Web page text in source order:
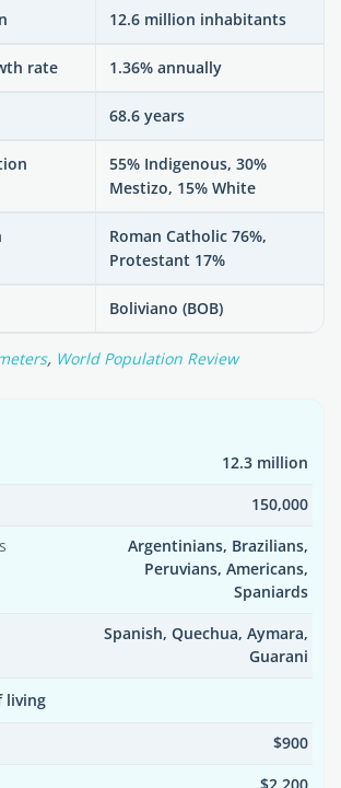
12.6 million inhabitants
rate 1.36% annually
68.6 years
55% Indigenous, 30%
Mestizo, 15% White
Roman Catholic 76%,
Protestant 17%
Boliviano (BOB)
, World Population Review
12.3 million
150,000
Argentinians, Brazilians,
Peruvians, Americans,
Spaniards
Spanish, Quechua, Aymara,
Guarani
living
$900